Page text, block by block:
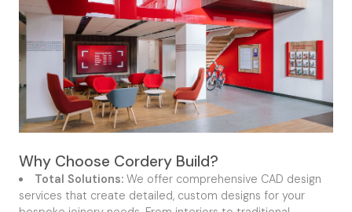
Why Choose Cordery Build?
Total Solutions: We offer comprehensive CAD design
services that create detailed, custom designs for your